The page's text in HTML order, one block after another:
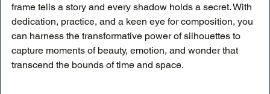
frame tells a story and every shadow holds a secret. With
dedication, practice, and a keen eye for composition, you
can harness the transformative power of silhouettes to
capture moments of beauty, emotion, and wonder that
transcend the bounds of time and space.